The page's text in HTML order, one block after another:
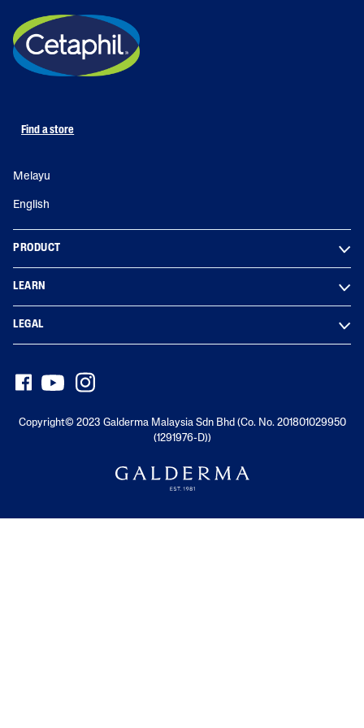
Find a store
Melayu
English
PRODUCT
LEARN
LEGAL
Copyright© 2023 Galderma Malaysia Sdn Bhd (Co. No. 201801029950
(1291976-D))